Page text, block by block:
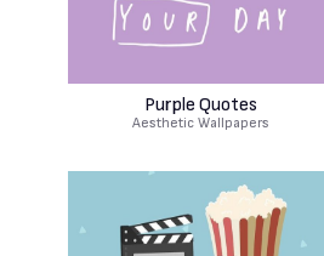
Purple Quotes
Aesthetic Wallpapers